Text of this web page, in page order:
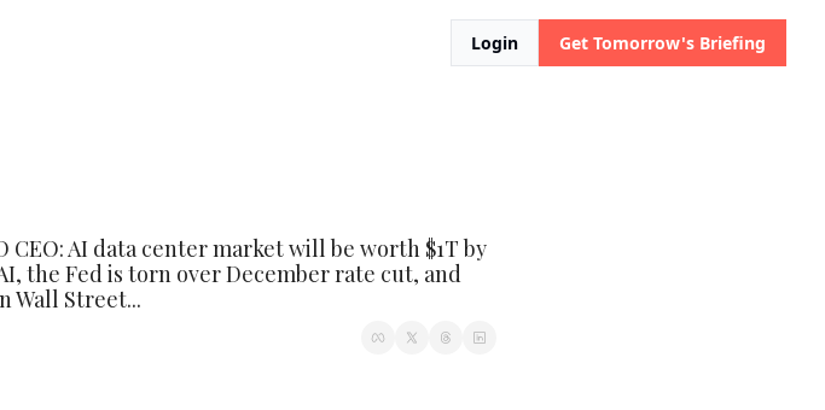
Login Get Tomorrow's Briefing
CEO: AI data center market will be worth $1T by
the Fed is torn over December rate cut, and
Wall Street...